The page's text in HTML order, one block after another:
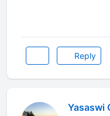
Reply
Yasaswi